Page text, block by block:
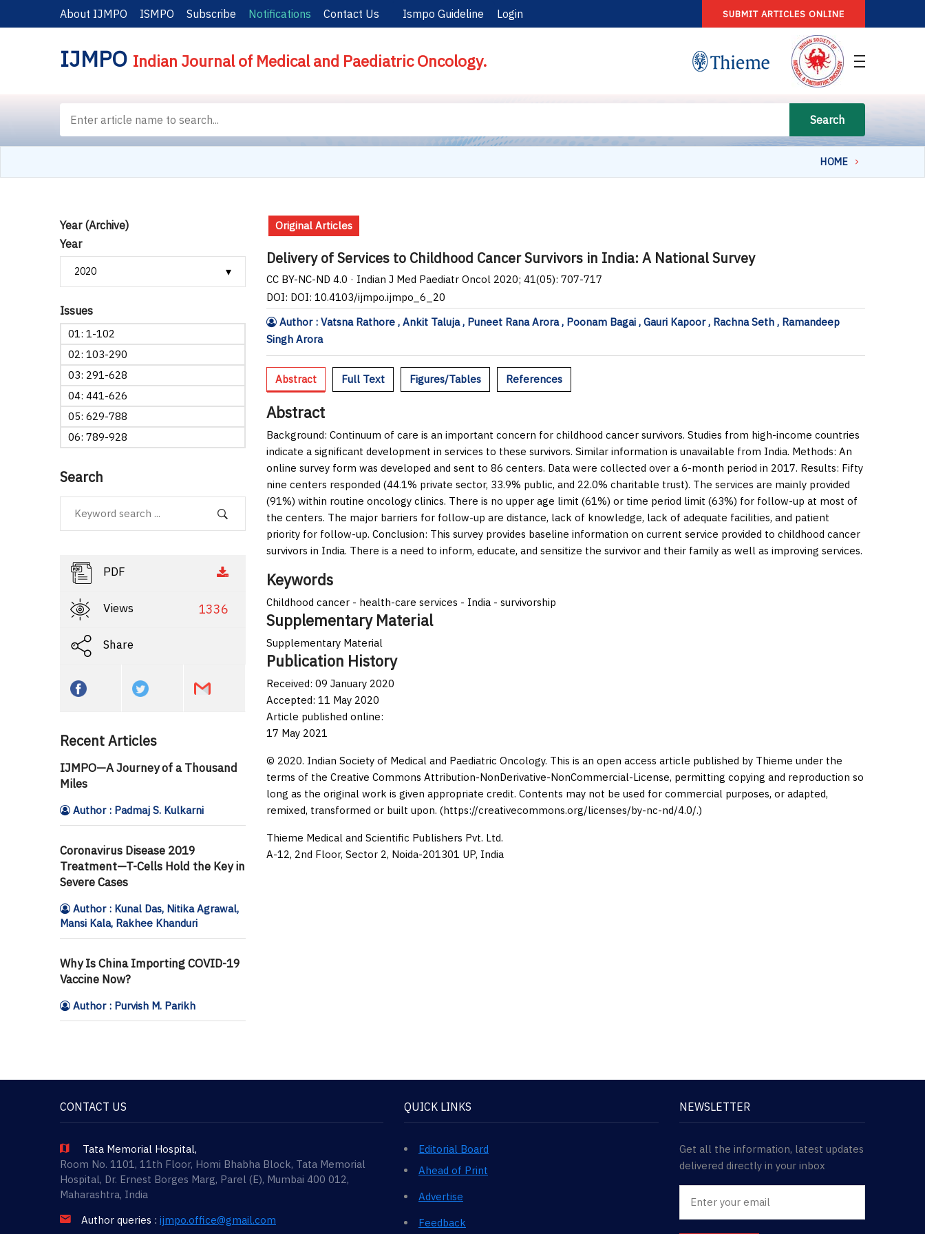
About IJMPO ISMPO Subscribe Notifications Contact Us Ismpo Guideline Login SUBMIT ARTICLES ONLINE
IJMPO Indian Journal of Medical and Paediatric Oncology.
Search
HOME
Year (Archive)
Year
Issues
01: 1-102
02: 103-290
03: 291-628
04: 441-626
05: 629-788
06: 789-928
Search
PDF
Views 1336
Share
Recent Articles
IJMPO—A Journey of a Thousand
Miles
Author : Padmaj S. Kulkarni
Coronavirus Disease 2019
Treatment—T-Cells Hold the Key in
Severe Cases
Author : Kunal Das, Nitika Agrawal,
Mansi Kala, Rakhee Khanduri
Why Is China Importing COVID-19
Vaccine Now?
Author : Purvish M. Parikh
Original Articles
Delivery of Services to Childhood Cancer Survivors in India: A National Survey
CC BY-NC-ND 4.0 · Indian J Med Paediatr Oncol 2020; 41(05): 707-717
DOI: DOI: 10.4103/ijmpo.ijmpo_6_20
Author : Vatsna Rathore , Ankit Taluja , Puneet Rana Arora , Poonam Bagai , Gauri Kapoor , Rachna Seth , Ramandeep
Singh Arora
Abstract Full Text Figures/Tables References
Abstract
Background: Continuum of care is an important concern for childhood cancer survivors. Studies from high-income countries
indicate a significant development in services to these survivors. Similar information is unavailable from India. Methods: An
online survey form was developed and sent to 86 centers. Data were collected over a 6-month period in 2017. Results: Fifty
nine centers responded (44.1% private sector, 33.9% public, and 22.0% charitable trust). The services are mainly provided
(91%) within routine oncology clinics. There is no upper age limit (61%) or time period limit (63%) for follow-up at most of
the centers. The major barriers for follow-up are distance, lack of knowledge, lack of adequate facilities, and patient
priority for follow-up. Conclusion: This survey provides baseline information on current service provided to childhood cancer
survivors in India. There is a need to inform, educate, and sensitize the survivor and their family as well as improving services.
Keywords
Childhood cancer - health-care services - India - survivorship
Supplementary Material
Supplementary Material
Publication History
Received: 09 January 2020
Accepted: 11 May 2020
Article published online:
17 May 2021
© 2020. Indian Society of Medical and Paediatric Oncology. This is an open access article published by Thieme under the
terms of the Creative Commons Attribution-NonDerivative-NonCommercial-License, permitting copying and reproduction so
long as the original work is given appropriate credit. Contents may not be used for commercial purposes, or adapted,
remixed, transformed or built upon. (https://creativecommons.org/licenses/by-nc-nd/4.0/.)
Thieme Medical and Scientific Publishers Pvt. Ltd.
A-12, 2nd Floor, Sector 2, Noida-201301 UP, India
CONTACT US
Tata Memorial Hospital,
Room No. 1101, 11th Floor, Homi Bhabha Block, Tata Memorial
Hospital, Dr. Ernest Borges Marg, Parel (E), Mumbai 400 012,
Maharashtra, India
Author queries : ijmpo.office@gmail.com
QUICK LINKS
Editorial Board
Ahead of Print
Advertise
Feedback
NEWSLETTER
Get all the information, latest updates
delivered directly in your inbox